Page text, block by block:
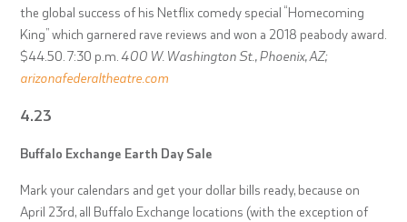
the global success of his Netflix comedy special “Homecoming
King” which garnered rave reviews and won a 2018 peabody award.
$44.50. 7:30 p.m.400 W. Washington St., Phoenix, AZ;
arizonafederaltheatre.com
4.23
Buffalo Exchange Earth Day Sale
Mark your calendars and get your dollar bills ready, because on
April 23rd, all Buffalo Exchange locations (with the exception of